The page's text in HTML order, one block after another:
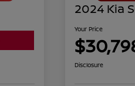
2024 Kia
Your Price
Disclosure